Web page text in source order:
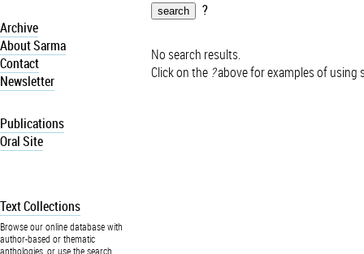
Archive
About Sarma
Contact
Newsletter
Publications
Oral Site
Text Collections
Browse our online database with
author-based or thematic
anthologies, or use the search
?
No search results.
Click on the ?above for examples of using